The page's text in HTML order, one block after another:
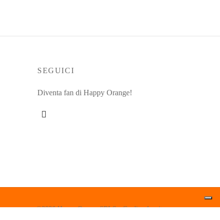
SEGUICI
Diventa fan di Happy Orange!
©2026 Happy Orange SRLS - Credits: 1up.it